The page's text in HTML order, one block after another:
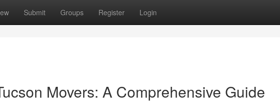
Submit Groups Register Login
Movers: A Comprehensive Guide